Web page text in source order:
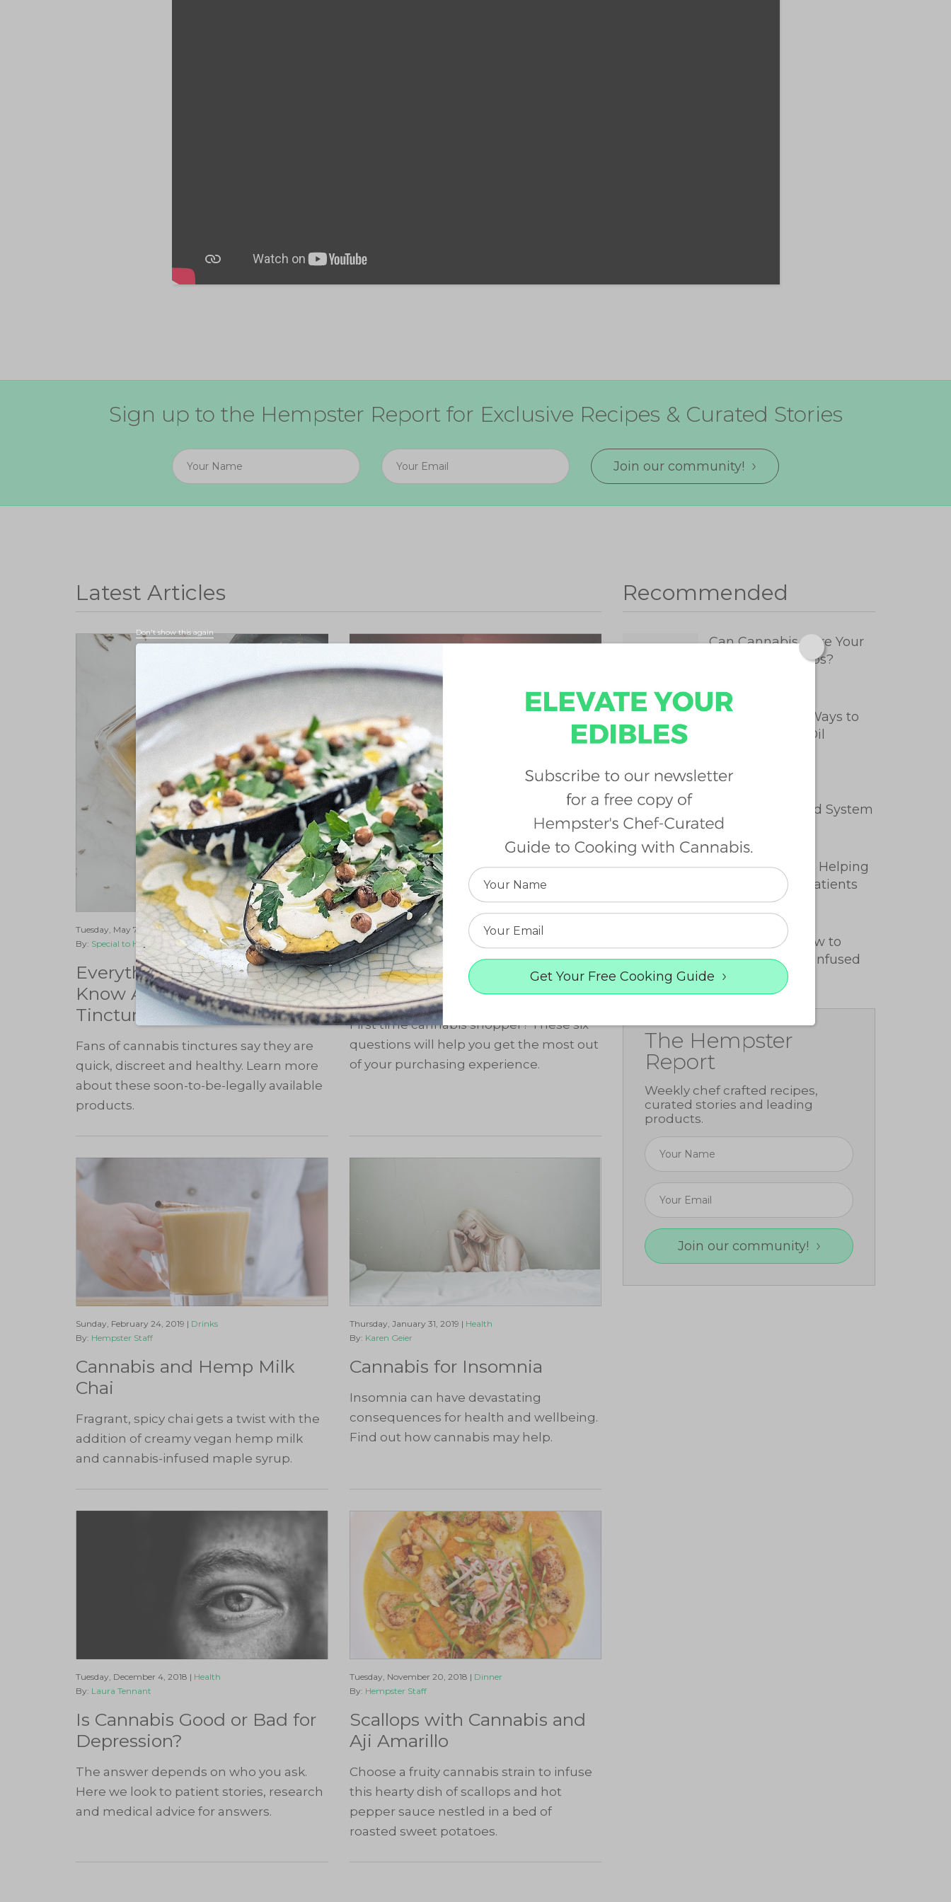
Sign up to the Hempster Report for Exclusive Recipes & Curated Stories
Join our community!
Latest Articles
Tuesday, May 7, 2019 |Cannabis 101
By: Special to Hempster
Everything You Need to
Know About Cannabis
Tinctures
Fans of cannabis tinctures say they are
quick, discreet and healthy. Learn more
about these soon-to-be-legally available
products.
Wednesday, February 27, 2019 |
Cannabis 101
By:Karen Geier
6 Questions to Ask Your
Budtender
First time cannabis shopper? These six
questions will help you get the most out
of your purchasing experience.
Sunday, February 24, 2019 | Drinks
By: Hempster Staff
Cannabis and Hemp Milk
Chai
Fragrant, spicy chai gets a twist with the
addition of creamy vegan hemp milk
and cannabis-infused maple syrup.
Thursday, January 31, 2019 | Health
By: Karen Geier
Cannabis for Insomnia
Insomnia can have devastating
consequences for health and wellbeing.
Find out how cannabis may help.
Tuesday, December 4, 2018 | Health
By: Laura Tennant
Is Cannabis Good or Bad for
Depression?
The answer depends on who you ask.
Here we look to patient stories, research
and medical advice for answers.
Tuesday, November 20, 2018 | Dinner
By: Hempster Staff
Scallops with Cannabis and
Aji Amarillo
Choose a fruity cannabis strain to infuse
this hearty dish of scallops and hot
pepper sauce nestled in a bed of
roasted sweet potatoes.
Recommended
Can Cannabis Cure Your
Menstrual Cramps?
5 Easy, Healthy Ways to
Take Cannabis Oil
Endocannabinoid System
How Cannabis Is Helping
Endometriosis Patients
Cannabutter: How to
Make Cannabis-Infused
Butter
The Hempster
Report
Weekly chef crafted recipes,
curated stories and leading
products.
Join our community!
Don't show this again
Get Your Free Cooking Guide